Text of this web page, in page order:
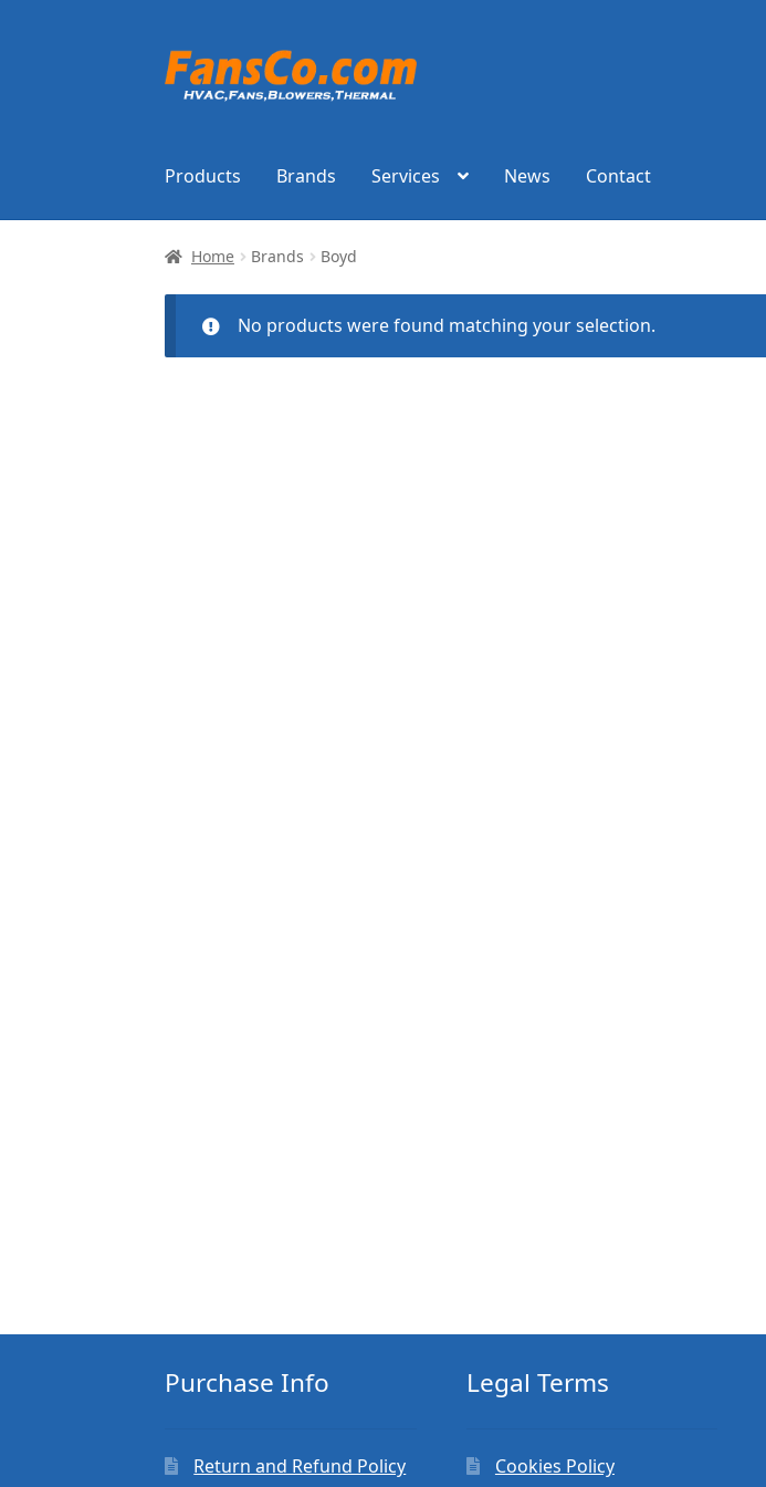
Skip
to
Skip
to
Products Brands Services News Contact
Home Brands Boyd
No products were found matching your selection.
Purchase Info
Return and Refund Policy
Legal Terms
Cookies Policy